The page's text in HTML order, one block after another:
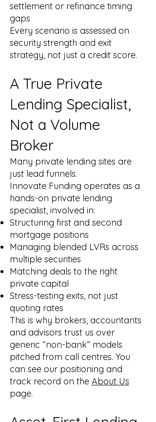
settlement or refinance timing
gaps
Every scenario is assessed on
security strength and exit
strategy, not just a credit score.
A True Private
Lending Specialist,
Not a Volume
Broker
Many private lending sites are
just lead funnels.
Innovate Funding operates as a
hands-on private lending
specialist, involved in:
Structuring first and second
mortgage positions
Managing blended LVRs across
multiple securities
Matching deals to the right
private capital
Stress-testing exits, not just
quoting rates
This is why brokers, accountants
and advisors trust us over
generic “non-bank” models
pitched from call centres. You
can see our positioning and
track record on the About Us
page.